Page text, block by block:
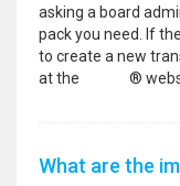
asking a board
pack you need. If
to create a new
at the
®
What are the